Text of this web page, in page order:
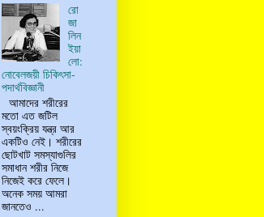
রো
জা
লিন
ইয়া
লো:
নোবেলজয়ী চিকিৎসা-
পদার্থবিজ্ঞানী
আমাদের শরীরের
মতো এত জটিল
স্বয়ংক্রিয় যন্ত্র আর
একটিও নেই। শরীরের
ছোটখাট সমস্যাগুলির
সমাধান শরীর নিজে
নিজেই করে ফেলে।
অনেক সময় আমরা
জানতেও ...